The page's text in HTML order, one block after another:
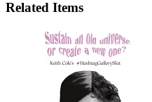
Related Items